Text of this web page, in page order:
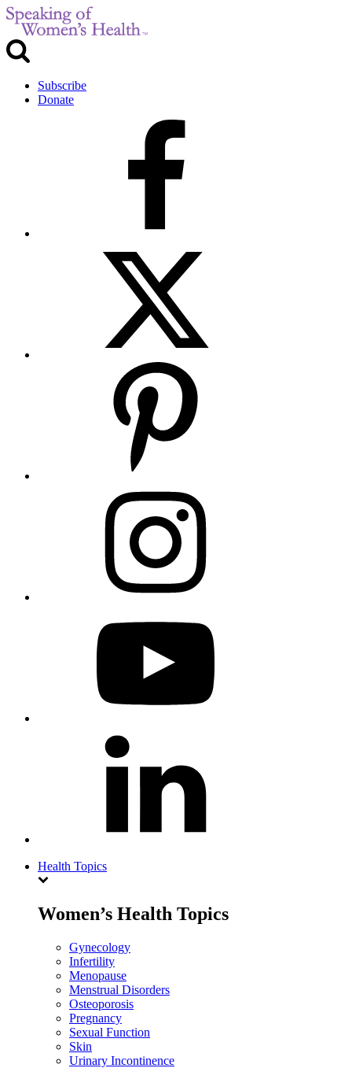
Subscribe
Donate
Health Topics
Women’s Health Topics
Gynecology
Infertility
Menopause
Menstrual Disorders
Osteoporosis
Pregnancy
Sexual Function
Skin
Urinary Incontinence